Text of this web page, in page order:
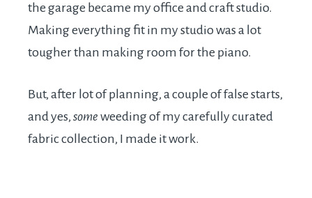
the garage became my office and craft studio.
Making everything fit in my studio was a lot
tougher than making room for the piano.
But, after lot of planning, a couple of false starts,
and yes, some weeding of my carefully curated
fabric collection, I made it work.